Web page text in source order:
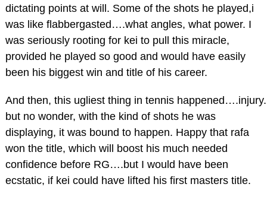
dictating points at will. Some of the shots he played,i
was like flabbergasted….what angles, what power. I
was seriously rooting for kei to pull this miracle,
provided he played so good and would have easily
been his biggest win and title of his career.
And then, this ugliest thing in tennis happened….injury.
but no wonder, with the kind of shots he was
displaying, it was bound to happen. Happy that rafa
won the title, which will boost his much needed
confidence before RG….but I would have been
ecstatic, if kei could have lifted his first masters title.